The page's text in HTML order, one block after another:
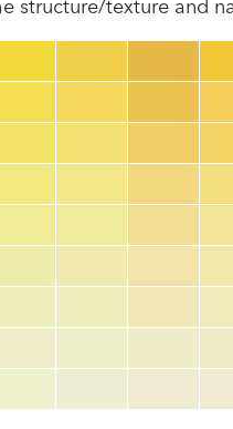
structure/texture and